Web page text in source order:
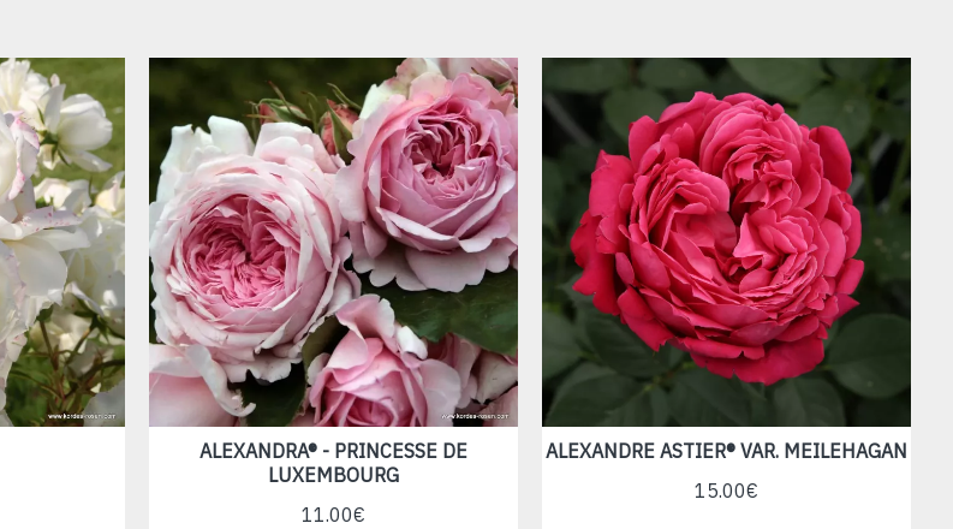
ALEXANDRA® - PRINCESSE DE
LUXEMBOURG
11.00€
ALEXANDRE ASTIER® VAR. MEILEHAGAN
15.00€